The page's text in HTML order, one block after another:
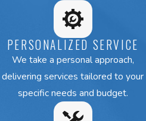
common concerns:
AC system won’t turn on or
blows warm air instead of
rooms always too warm
PERSONALIZED SERVICE
We take a personal approach,
delivering services tailored to your
specific needs and budget.